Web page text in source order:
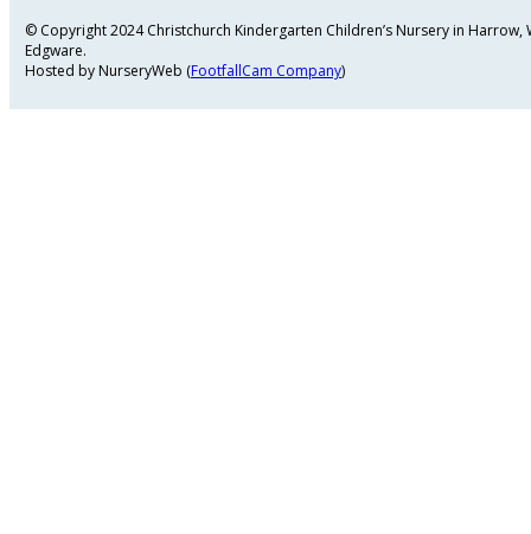
© Copyright 2024 Christchurch Kindergarten Children’s Nursery in
Edgware.
Hosted by NurseryWeb (FootfallCam Company)